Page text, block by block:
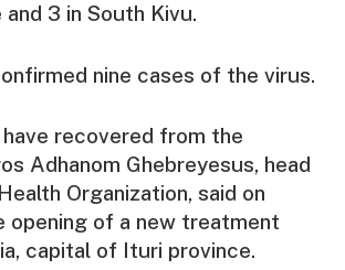
3 in South Kivu.
nine cases of the virus.
recovered from the
Adhanom Ghebreyesus, head
Organization, said on
opening of a new treatment
capital of Ituri province.